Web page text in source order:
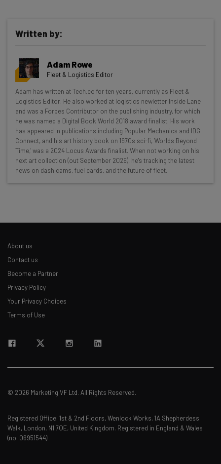
Get actionable AI insights and the latest
resources in your inbox every
Wednesday
Here’s what you can expect from The AI Strat:
Interviews with AI industry experts
Test notes on the latest AI enterprise tools
Subscribe
Tip: use your work email so we can personalise your insights.
By signing up to receive our newsletter, you agree to our
Written by:
Adam Rowe
Fleet & Logistics Editor
Adam has written at Tech.co for ten years, currently as Fleet &
Logistics Editor. He also worked at logistics newletter Inside Lane
and was a Forbes Contributor on the publishing industry, for which
he was named a Digital Book World 2018 award finalist. His work
has appeared in publications including Popular Mechanics and IDG
Connect, and his art history book on 1970s sci-fi, 'Worlds Beyond
Time,' was a 2024 Locus Awards finalist. When not working on his
next art collection (out September 2026), he's tracking the latest
news on dash cams, fuel cards, and the future of fleet.
About us
Contact us
Become a Partner
Privacy Policy
Your Privacy Choices
Terms of Use
© 2026 Marketing VF Ltd. All Rights Reserved.
Registered Office: 1st & 2nd Floors, Wenlock Works, 1A Shepherdess
Walk, London, N1 7QE, United Kingdom. Registered in England & Wales
(no. 06951544)